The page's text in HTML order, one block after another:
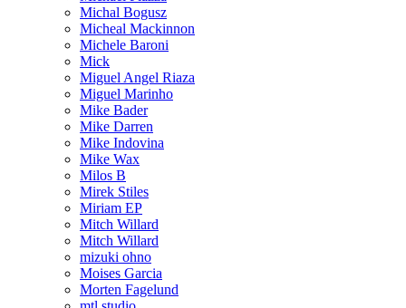
Michal Bogusz
Micheal Mackinnon
Michele Baroni
Mick
Miguel Angel Riaza
Miguel Marinho
Mike Bader
Mike Darren
Mike Indovina
Mike Wax
Milos B
Mirek Stiles
Miriam EP
Mitch Willard
Mitch Willard
mizuki ohno
Moises Garcia
Morten Fagelund